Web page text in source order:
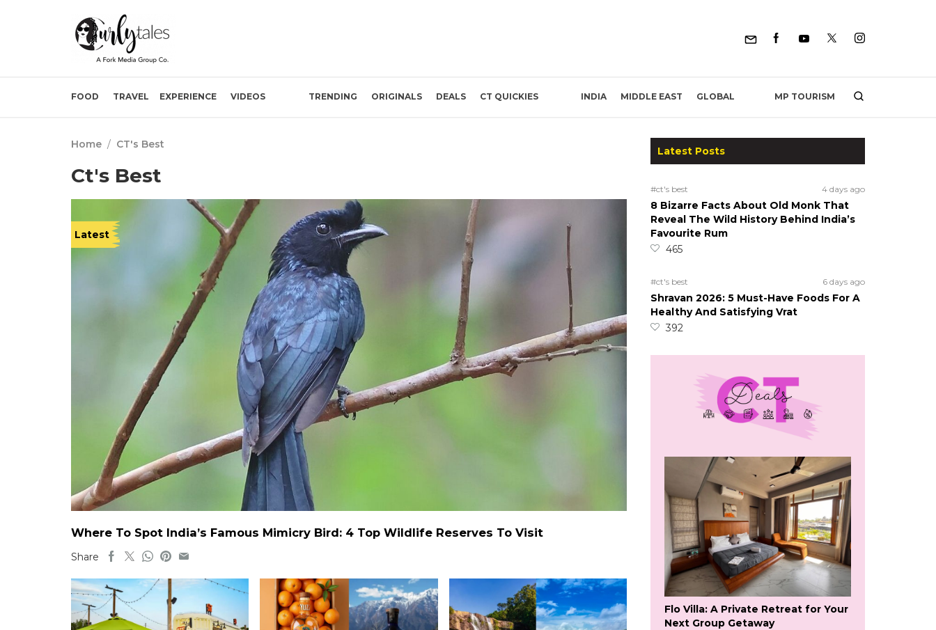
FOOD TRAVEL EXPERIENCE VIDEOS TRENDING ORIGINALS DEALS CT QUICKIES INDIA MIDDLE EAST GLOBAL MP TOURISM
Home / CT's Best
Ct's Best
Latest
Where To Spot India’s Famous Mimicry Bird: 4 Top Wildlife Reserves To Visit
Share
Latest Posts
#ct's best 4 days ago
8 Bizarre Facts About Old Monk That
Reveal The Wild History Behind India’s
Favourite Rum
465
#ct's best 6 days ago
Shravan 2026: 5 Must-Have Foods For A
Healthy And Satisfying Vrat
392
Flo Villa: A Private Retreat for Your
Next Group Getaway